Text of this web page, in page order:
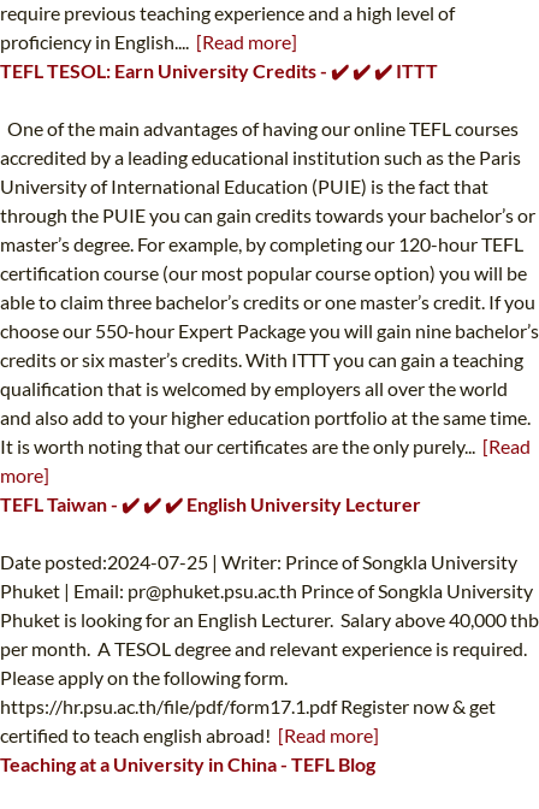
require previous teaching experience and a high level of
proficiency in English.... [Read more]
TEFL TESOL: Earn University Credits - ✔️ ✔️ ✔️ ITTT
One of the main advantages of having our online TEFL courses
accredited by a leading educational institution such as the Paris
University of International Education (PUIE) is the fact that
through the PUIE you can gain credits towards your bachelor’s or
master’s degree. For example, by completing our 120-hour TEFL
certification course (our most popular course option) you will be
able to claim three bachelor’s credits or one master’s credit. If you
choose our 550-hour Expert Package you will gain nine bachelor’s
credits or six master’s credits. With ITTT you can gain a teaching
qualification that is welcomed by employers all over the world
and also add to your higher education portfolio at the same time.
It is worth noting that our certificates are the only purely... [Read
more]
TEFL Taiwan - ✔️ ✔️ ✔️ English University Lecturer
Date posted:2024-07-25 | Writer: Prince of Songkla University
Phuket | Email: pr@phuket.psu.ac.th Prince of Songkla University
Phuket is looking for an English Lecturer. Salary above 40,000 thb
per month. A TESOL degree and relevant experience is required.
Please apply on the following form.
https://hr.psu.ac.th/file/pdf/form17.1.pdf Register now & get
certified to teach english abroad! [Read more]
Teaching at a University in China - TEFL Blog